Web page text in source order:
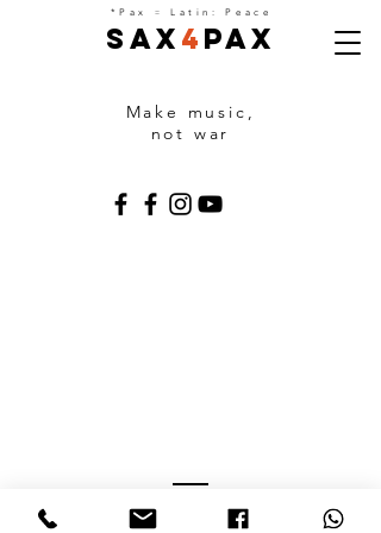
Sax 4 Pax
*Pax = Latin: Peace
Make music,
not war
With the support of